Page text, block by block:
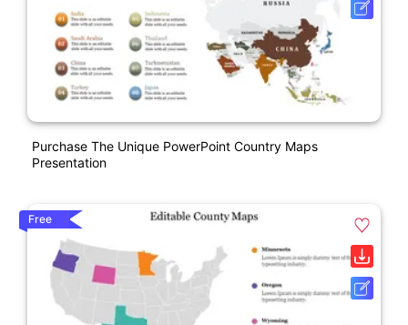
Purchase The Unique PowerPoint Country Maps
Presentation
Free